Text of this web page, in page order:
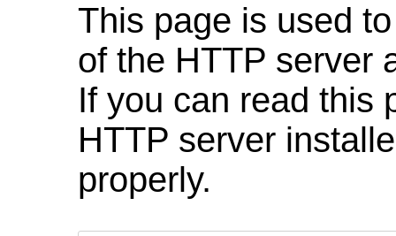
This page is used
of the HTTP server
If you can read this
HTTP server
properly.